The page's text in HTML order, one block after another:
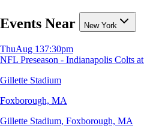
Events Near New York
ThuAug 137:30pm
NFL Preseason - Indianapolis Colts
Gillette Stadium
Foxborough, MA
Gillette Stadium, Foxborough, MA